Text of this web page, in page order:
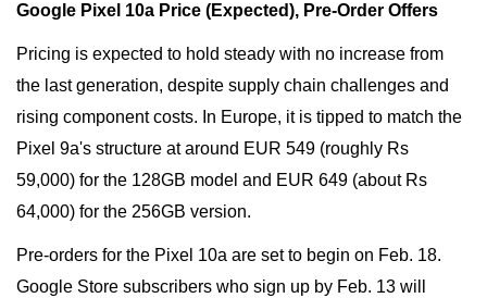
Google Pixel 10a Price (Expected), Pre-Order Offers
Pricing is expected to hold steady with no increase from
the last generation, despite supply chain challenges and
rising component costs. In Europe, it is tipped to match the
Pixel 9a's structure at around EUR 549 (roughly Rs
59,000) for the 128GB model and EUR 649 (about Rs
64,000) for the 256GB version.
Pre-orders for the Pixel 10a are set to begin on Feb. 18.
Google Store subscribers who sign up by Feb. 13 will